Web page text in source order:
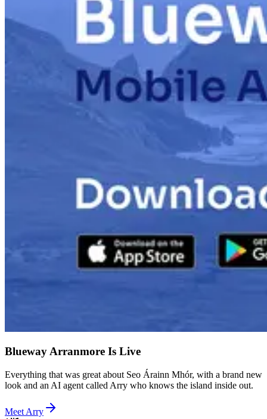
Blueway Arranmore Is Live
Everything that was great about Seo Árainn Mhór, with a brand new
look and an AI agent called Arry who knows the island inside out.
Meet Arry